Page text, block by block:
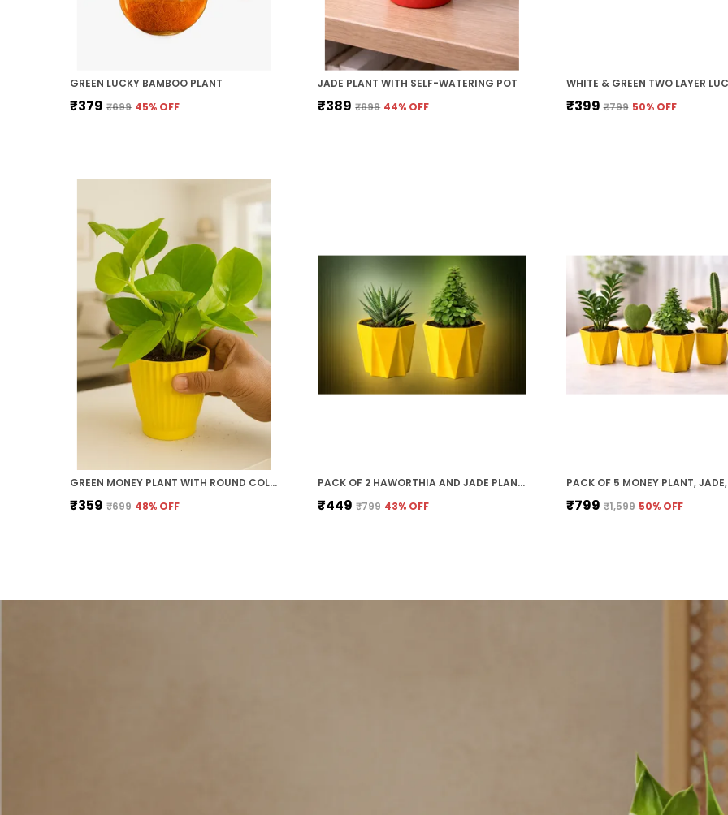
GREEN LUCKY BAMBOO PLANT
₹379 ₹699 45% OFF
JADE PLANT WITH SELF-WATERING POT
₹389 ₹699 44% OFF ₹399 ₹799 50% OFF
GREEN MONEY PLANT WITH ROUND COLOURED PLASTIC POT PERFECT GIFT HOME DECOR
₹359 ₹699 48% OFF
PACK OF 2 HAWORTHIA AND JADE PLANT COMBO WITH POT
₹449 ₹799 43% OFF ₹799 ₹1,599 50% OFF